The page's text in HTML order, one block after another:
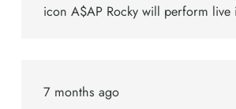
icon A$AP Rocky will perform
7 months ago